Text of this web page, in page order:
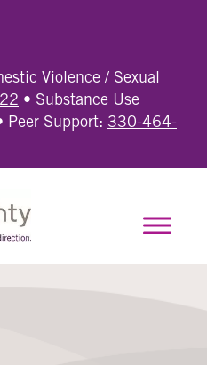
Violence / Sexual
• Substance Use
Peer Support: 330-464-